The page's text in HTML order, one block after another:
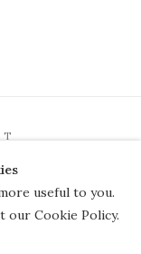
useful to you.
our Cookie Policy.